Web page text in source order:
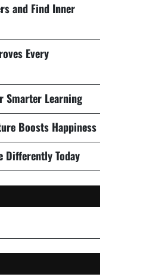
and Find Inner
Every
Smarter Learning
Boosts Happiness
Differently Today